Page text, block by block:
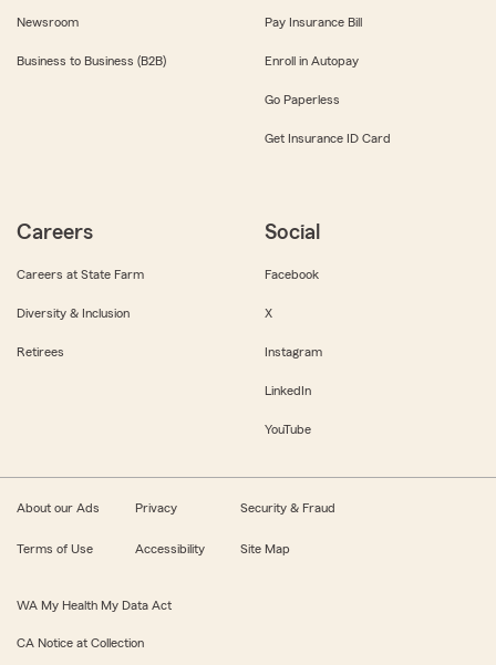
Newsroom
Business to Business (B2B)
Pay Insurance Bill
Enroll in Autopay
Go Paperless
Get Insurance ID Card
Careers
Careers at State Farm
Diversity & Inclusion
Retirees
Social
Facebook
X
Instagram
LinkedIn
YouTube
About our Ads Privacy Security & Fraud
Terms of Use Accessibility Site Map
WA My Health My Data Act
CA Notice at Collection